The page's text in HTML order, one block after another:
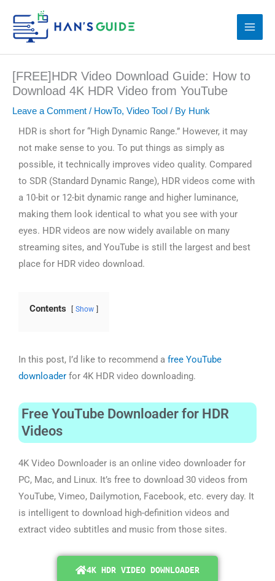
content
[FREE]HDR Video Download Guide: How to
Download 4K HDR Video from YouTube
Leave a Comment / HowTo, Video Tool / By Hunk
HDR is short for “High Dynamic Range.” However, it may
not make sense to you. To put things as simply as
possible, it technically improves video quality. Compared
to SDR (Standard Dynamic Range), HDR videos come with
a 10-bit or 12-bit dynamic range and higher luminance,
making them look identical to what you see with your
eyes. HDR videos are now widely available on many
streaming sites, and YouTube is still the largest and best
place for HDR video download.
Contents Show
In this post, I’d like to recommend a free YouTube
downloader for 4K HDR video downloading.
Free YouTube Downloader for HDR
Videos
4K Video Downloader is an online video downloader for
PC, Mac, and Linux. It’s free to download 30 videos from
YouTube, Vimeo, Dailymotion, Facebook, etc. every day. It
is intelligent to download high-definition videos and
extract video subtitles and music from those sites.
4K HDR VIDEO DOWNLOADER